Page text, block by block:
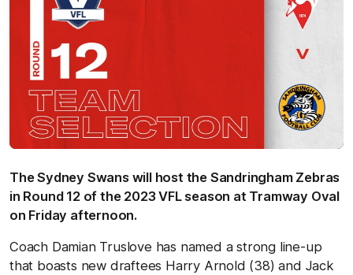
The Sydney Swans will host the Sandringham Zebras
in Round 12 of the 2023 VFL season at Tramway Oval
on Friday afternoon.
Coach Damian Truslove has named a strong line-up
that boasts new draftees Harry Arnold (38) and Jack